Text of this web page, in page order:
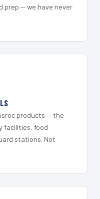
prep — we have never
products — the
facilities, food
stations. Not